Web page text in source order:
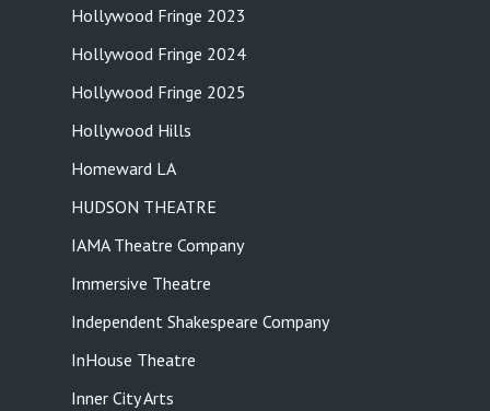
Hollywood Fringe 2023
Hollywood Fringe 2024
Hollywood Fringe 2025
Hollywood Hills
Homeward LA
HUDSON THEATRE
IAMA Theatre Company
Immersive Theatre
Independent Shakespeare Company
InHouse Theatre
Inner City Arts